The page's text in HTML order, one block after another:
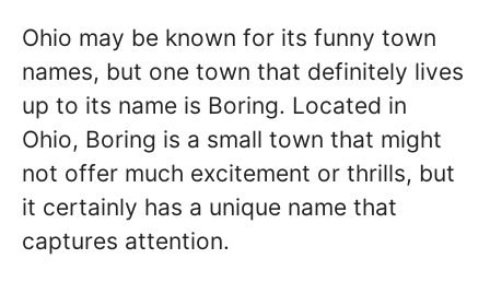
Ohio may be known for its funny town
names, but one town that definitely lives
up to its name is Boring. Located in
Ohio, Boring is a small town that might
not offer much excitement or thrills, but
it certainly has a unique name that
captures attention.